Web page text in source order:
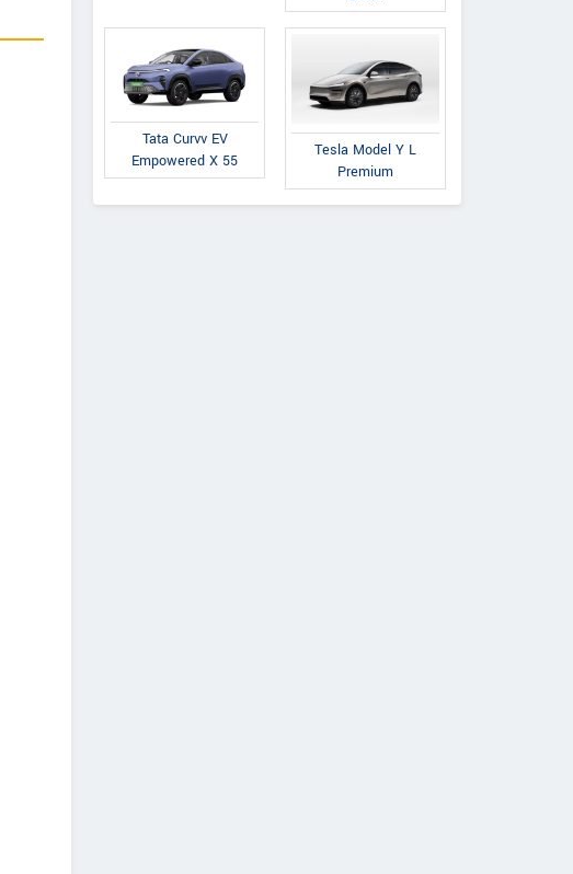
Tata Curvv EV
Empowered X 55
Tesla Model Y L
Premium